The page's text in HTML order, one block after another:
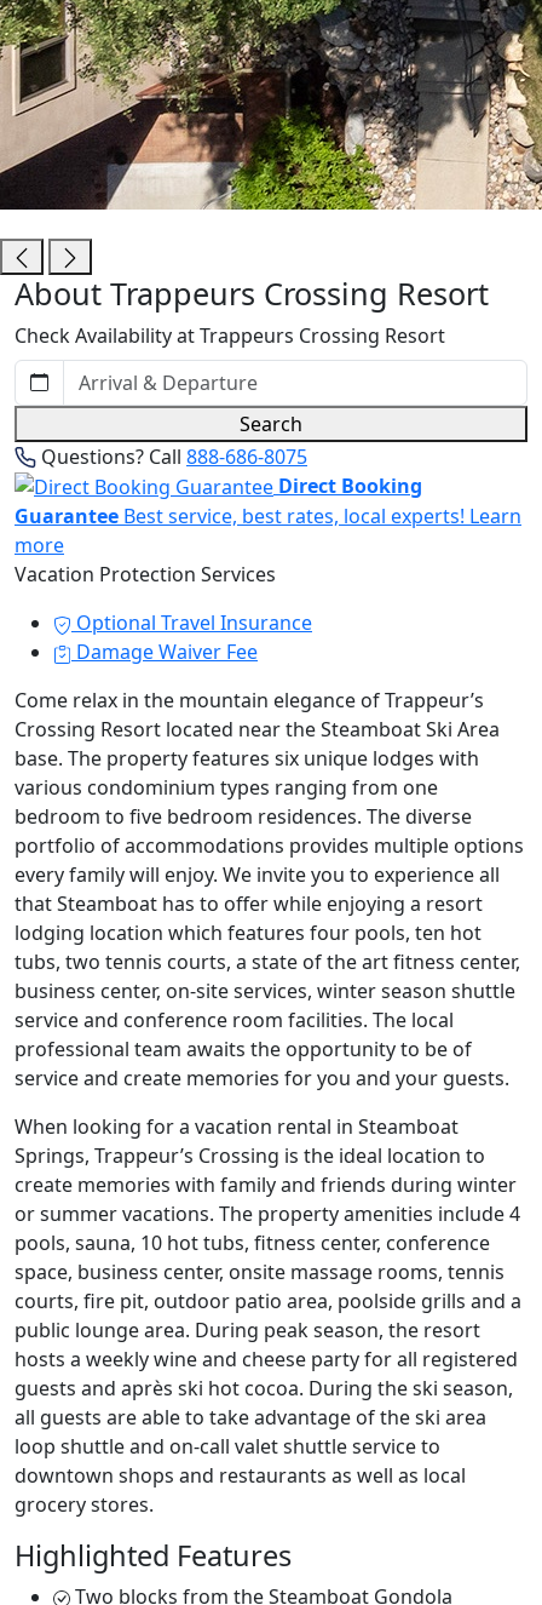
Trappeurs Crossing Resort
About Trappeurs Crossing Resort
Check Availability at Trappeurs Crossing Resort
Search
Questions? Call 888-686-8075
Direct Booking
Guarantee Best service, best rates, local experts! Learn
more
Vacation Protection Services
Optional Travel Insurance
Damage Waiver Fee
Come relax in the mountain elegance of Trappeur’s
Crossing Resort located near the Steamboat Ski Area
base. The property features six unique lodges with
various condominium types ranging from one
bedroom to five bedroom residences. The diverse
portfolio of accommodations provides multiple options
every family will enjoy. We invite you to experience all
that Steamboat has to offer while enjoying a resort
lodging location which features four pools, ten hot
tubs, two tennis courts, a state of the art fitness center,
business center, on-site services, winter season shuttle
service and conference room facilities. The local
professional team awaits the opportunity to be of
service and create memories for you and your guests.
When looking for a vacation rental in Steamboat
Springs, Trappeur’s Crossing is the ideal location to
create memories with family and friends during winter
or summer vacations. The property amenities include 4
pools, sauna, 10 hot tubs, fitness center, conference
space, business center, onsite massage rooms, tennis
courts, fire pit, outdoor patio area, poolside grills and a
public lounge area. During peak season, the resort
hosts a weekly wine and cheese party for all registered
guests and après ski hot cocoa. During the ski season,
all guests are able to take advantage of the ski area
loop shuttle and on-call valet shuttle service to
downtown shops and restaurants as well as local
grocery stores.
Highlighted Features
Two blocks from the Steamboat Gondola